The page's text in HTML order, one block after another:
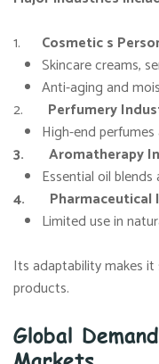
1. Cosmetic s
Skincare creams,
Anti-aging and
2. Perfumery
High-end
3. Aromatherapy
Essential oil
4. Pharmaceutical
Limited use in
Its adaptability makes
products.
Global